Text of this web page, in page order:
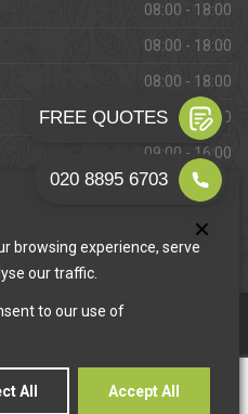
browsing experience, serve
our traffic.
to our use of
All Accept All
08:00 - 18:00
08:00 - 18:00
08:00 - 18:00
08:00 - 18:00
09:00 - 16:00
Closed
by
All rights reserved.